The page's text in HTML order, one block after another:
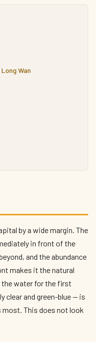
Wan
by a wide margin. The
in front of the
and the abundance
makes it the natural
water for the first
clear and green-blue — is
This does not look